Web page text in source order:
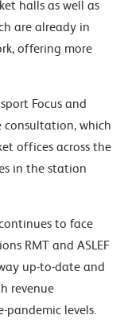
halls as well as
are already in
offering more
Focus and
consultation, which
offices across the
in the station
to face
RMT and ASLEF
up-to-date and
revenue
levels.